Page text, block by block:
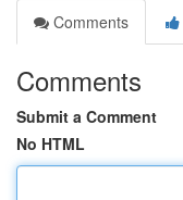
Comments
Comments
Submit a Comment
No HTML